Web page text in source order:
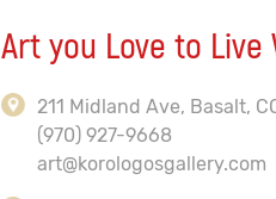
Art you Love to Live
211 Midland Ave, Basalt,
(970) 927-9668
art@korologosgallery.com